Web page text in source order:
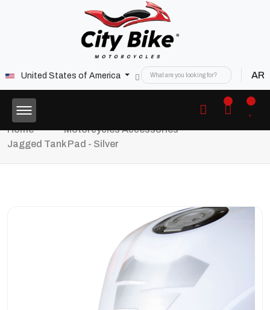
United States of America AR
Home
Motorcycles Accessories
Jagged Tank Pad - Silver